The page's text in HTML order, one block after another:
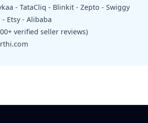
- TataCliq - Blinkit - Zepto - Swiggy
Etsy - Alibaba
verified seller reviews)